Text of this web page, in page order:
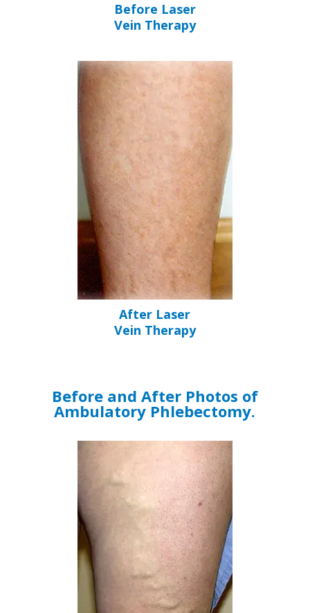
Before Laser
Vein Therapy
After Laser
Vein Therapy
Before and After Photos of
Ambulatory Phlebectomy.